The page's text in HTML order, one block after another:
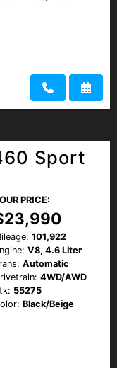
Sport
PRICE:
101,922
V8, 4.6 Liter
Automatic
4WD/AWD
55275
Black/Beige